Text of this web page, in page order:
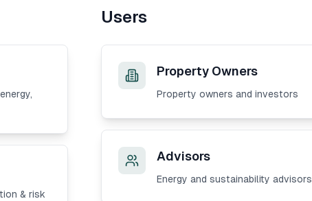
& risk
Users
Property Owners
Property owners and investors
Advisors
Energy and sustainability advisors